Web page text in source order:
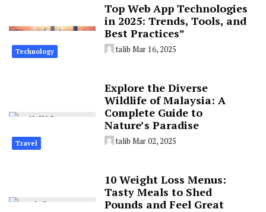
Technology
Top Web App Technologies
in 2025: Trends, Tools, and
Best Practices”
talib Mar 16, 2025
Travel
Explore the Diverse
Wildlife of Malaysia: A
Complete Guide to
Nature’s Paradise
talib Mar 02, 2025
10 Weight Loss Menus:
Tasty Meals to Shed
Pounds and Feel Great